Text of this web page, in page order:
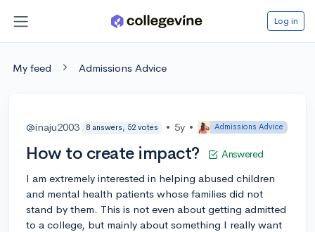
Log in
My feed Admissions Advice
@inaju2003 8 answers, 52 votes • 5y • Admissions Advice
How to create impact? Answered
I am extremely interested in helping abused children
and mental health patients whose families did not
stand by them. This is not even about getting admitted
to a college, but mainly about something I really want